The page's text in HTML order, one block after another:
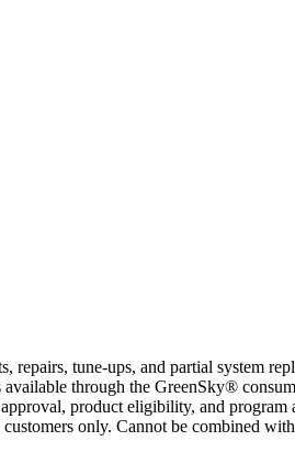
tune-ups, and partial system
through the GreenSky®
product eligibility, and
only. Cannot be combined